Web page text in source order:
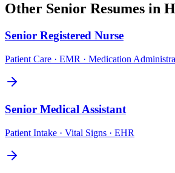
Other Senior Resumes in
Senior Registered Nurse
Patient Care · EMR · Medication
Senior Medical Assistant
Patient Intake · Vital Signs · EHR